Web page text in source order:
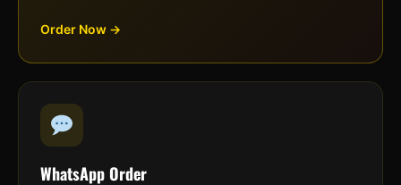
Order Now →
WhatsApp Order